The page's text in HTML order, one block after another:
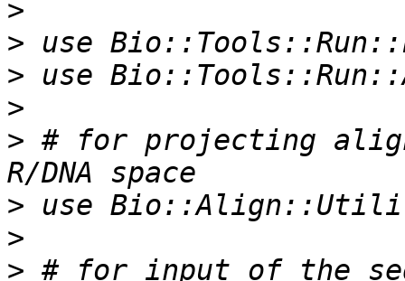
>
>
>
>
> # for projecting
>
>
>